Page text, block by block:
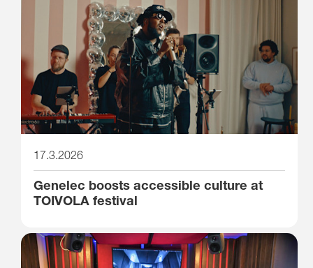
17.3.2026
Genelec boosts accessible culture at
TOIVOLA festival